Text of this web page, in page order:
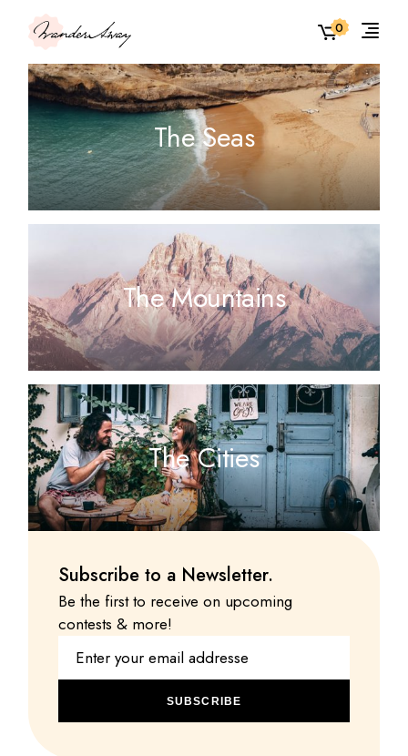
0
The Seas
The Mountains
The Cities
Subscribe to a Newsletter.
Be the first to receive on upcoming
contests & more!
SUBSCRIBE